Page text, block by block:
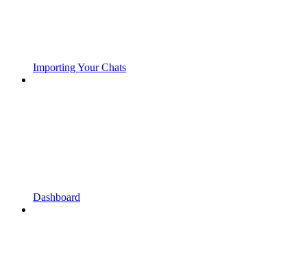
Importing Your Chats
Dashboard